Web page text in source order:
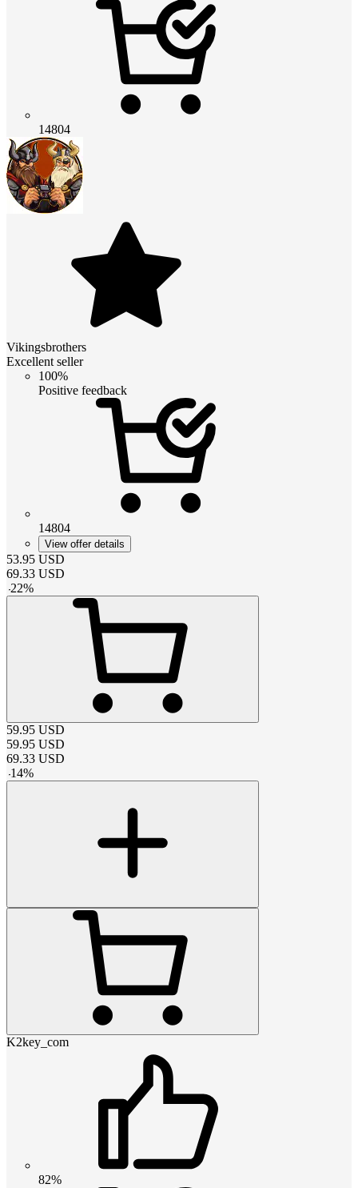
14804
Vikingsbrothers
Excellent seller
100%
Positive feedback
14804
View offer details
53.95 USD
69.33 USD
-22%
59.95 USD
59.95 USD
69.33 USD
-14%
K2key_com
82%